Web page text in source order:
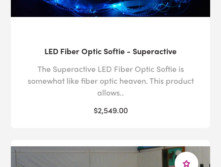
LED Fiber Optic Softie - Superactive
The Superactive LED Fiber Optic Softie is
somewhat like fiber optic heaven. This product
allows..
$2,549.00